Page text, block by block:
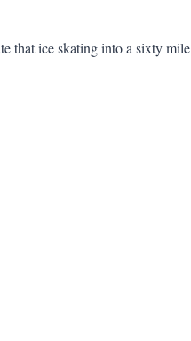
that ice skating into a sixty mile